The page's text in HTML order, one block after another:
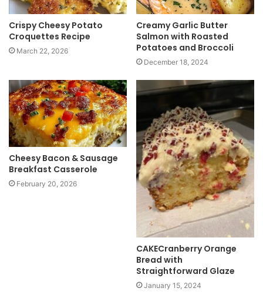
Crispy Cheesy Potato
Croquettes Recipe
March 22, 2026
Creamy Garlic Butter
Salmon with Roasted
Potatoes and Broccoli
December 18, 2024
Cheesy Bacon & Sausage
Breakfast Casserole
February 20, 2026
CAKECranberry Orange
Bread with
Straightforward Glaze
January 15, 2024